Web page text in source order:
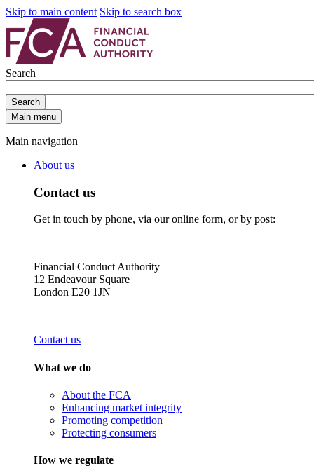
Skip to main content Skip to search box
Search
Search
Main menu
Main navigation
About us
Contact us
Get in touch by phone, via our online form, or by post:
Financial Conduct Authority
12 Endeavour Square
London E20 1JN
Contact us
What we do
About the FCA
Enhancing market integrity
Promoting competition
Protecting consumers
How we regulate